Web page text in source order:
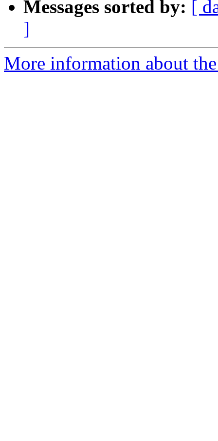
Messages sorted by: [
]
More information about